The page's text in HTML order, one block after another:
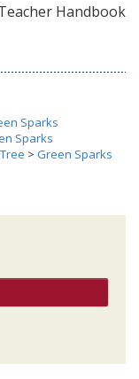
Handbook
Sparks
Sparks
> Green Sparks